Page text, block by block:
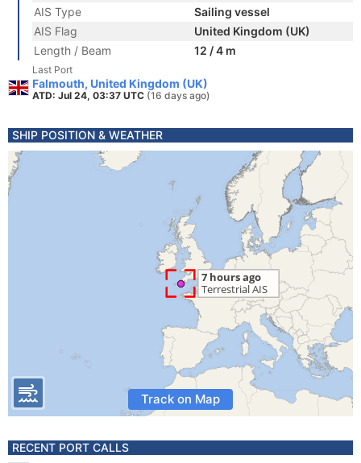
AIS Type
Sailing vessel
AIS Flag
United Kingdom (UK)
Length / Beam
12 / 4 m
Last Port
Falmouth, United Kingdom (UK)
ATD: Jul 24, 03:37 UTC (16 days ago)
SHIP POSITION & WEATHER
Track on Map
RECENT PORT CALLS